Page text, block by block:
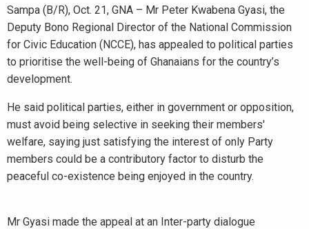
Sampa (B/R), Oct. 21, GNA – Mr Peter Kwabena Gyasi, the
Deputy Bono Regional Director of the National Commission
for Civic Education (NCCE), has appealed to political parties
to prioritise the well-being of Ghanaians for the country’s
development.
He said political parties, either in government or opposition,
must avoid being selective in seeking their members'
welfare, saying just satisfying the interest of only Party
members could be a contributory factor to disturb the
peaceful co-existence being enjoyed in the country.
Mr Gyasi made the appeal at an Inter-party dialogue